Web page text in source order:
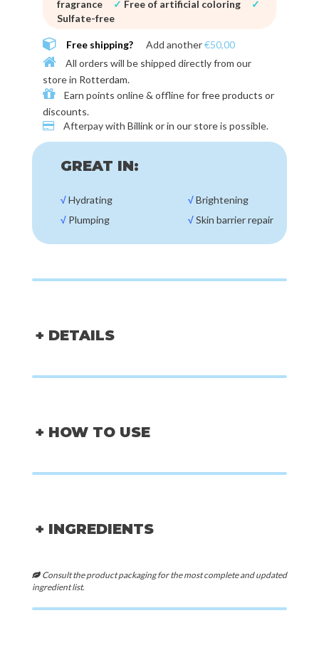
fragrance
✓ Free of artificial coloring
✓
Sulfate-free
Free shipping? Add another€50,00
All orders will be shipped directly from our
store in Rotterdam.
Earn points online & offline forfree products or
discounts.
Afterpay with Billink or in our storeis possible.
GREAT IN:
√Hydrating
√ Plumping
√Brightening
√Skin barrier repair
+ DETAILS
+ HOW TO USE
+ INGREDIENTS
Consult the product packaging for the most complete and updated
ingredient list.